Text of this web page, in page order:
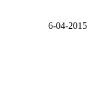
6-04-2015